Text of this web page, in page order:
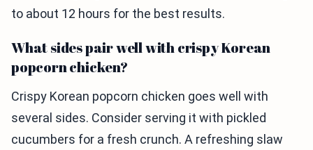
to about 12 hours for the best results.
What sides pair well with crispy Korean
popcorn chicken?
Crispy Korean popcorn chicken goes well with
several sides. Consider serving it with pickled
cucumbers for a fresh crunch. A refreshing slaw